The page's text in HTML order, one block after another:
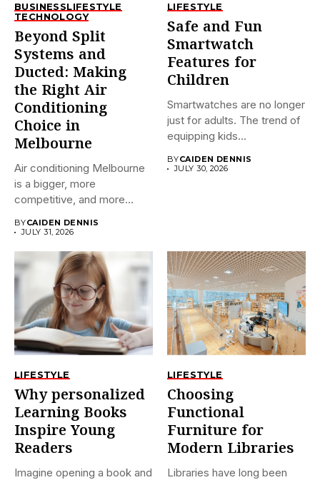
BUSINESSLIFESTYLE
TECHNOLOGY
Beyond Split
Systems and
Ducted: Making
the Right Air
Conditioning
Choice in
Melbourne
Air conditioning Melbourne
is a bigger, more
competitive, and more
BYCAIDEN DENNIS
JULY 31, 2026
LIFESTYLE
Safe and Fun
Smartwatch
Features for
Children
Smartwatches are no longer
just for adults. The trend of
equipping kids...
BYCAIDEN DENNIS
JULY 30, 2026
LIFESTYLE
Why personalized
Learning Books
Inspire Young
Readers
Imagine opening a book and
LIFESTYLE
Choosing
Functional
Furniture for
Modern Libraries
Libraries have long been